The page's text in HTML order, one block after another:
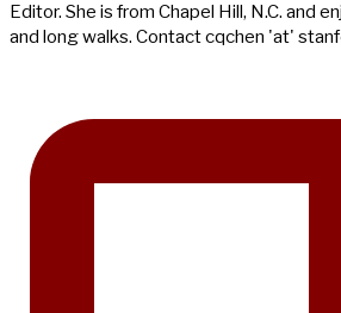
Editor. She is from Chapel Hill, N.C. and
and long walks. Contact cqchen 'at'